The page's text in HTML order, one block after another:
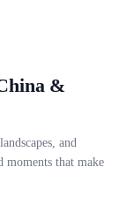
&
and
moments that make